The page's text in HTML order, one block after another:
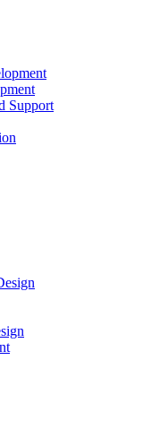
Support